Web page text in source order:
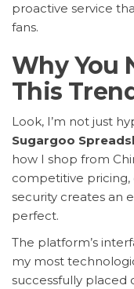
proactive service
fans.
Why You
This
Look, I’m not just
Sugargoo
how I shop from
competitive pricing,
security creates an
perfect.
The platform’s
my most
successfully placed